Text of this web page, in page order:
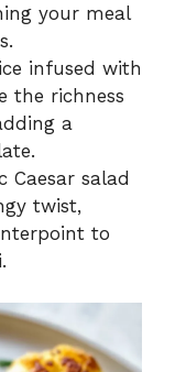
your meal
infused with
the richness
a
Caesar salad
twist,
to